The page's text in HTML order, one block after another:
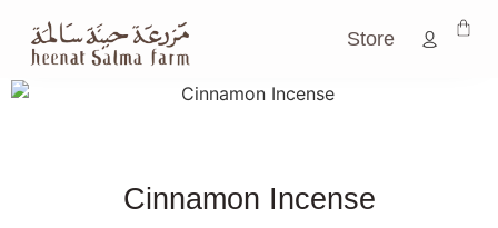
Store
Cinnamon Incense